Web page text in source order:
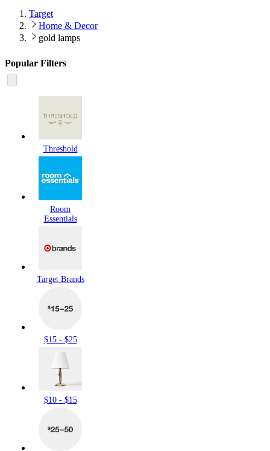
Target
Home & Decor
gold lamps
Popular Filters
Threshold
Room
Essentials
Target Brands
$15 - $25
$10 - $15